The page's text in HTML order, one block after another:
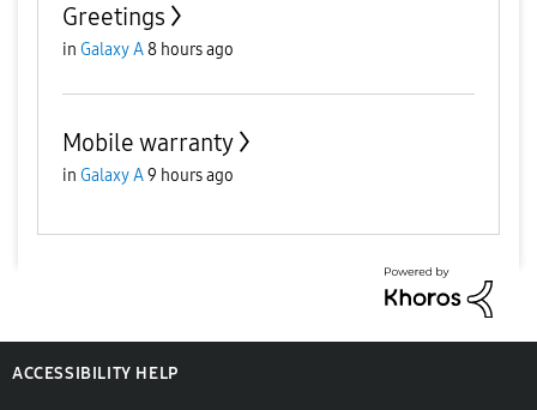
Greetings
in Galaxy A8 hours ago
Mobile warranty
in Galaxy A9 hours ago
ACCESSIBILITY HELP